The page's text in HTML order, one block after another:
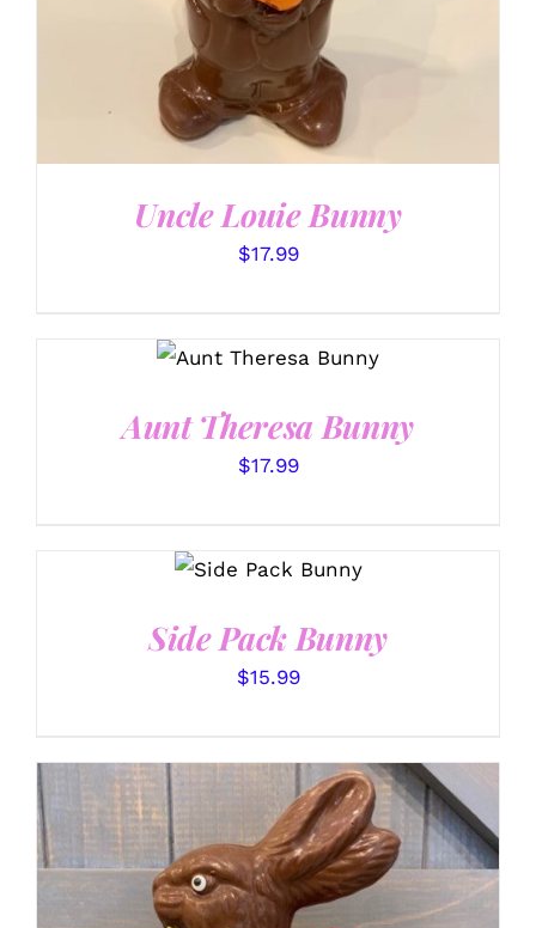
Uncle Louie Bunny
$17.99
/
Aunt Theresa Bunny
$17.99
OPTIONS
/
Side Pack Bunny
$15.99